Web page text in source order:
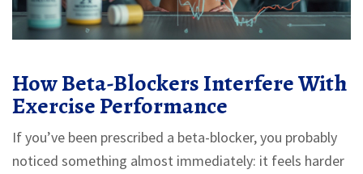
How Beta-Blockers Interfere With
Exercise Performance
If you’ve been prescribed a beta-blocker, you probably
noticed something almost immediately: it feels harder